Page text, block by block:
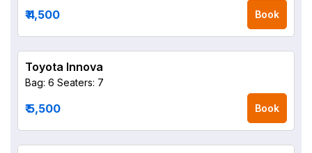
₹ 4,500 Book
Toyota Innova
Bag: 6 Seaters: 7
₹ 5,500 Book